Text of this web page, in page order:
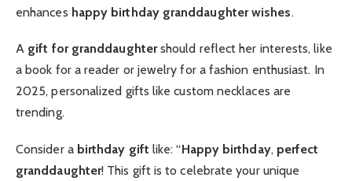
enhances happy birthday granddaughter wishes.
A gift for granddaughtershould reflect her interests, like
a book for a reader or jewelry for a fashion enthusiast. In
2025, personalized gifts like custom necklaces are
trending.
Consider a birthday gift like: “Happy birthday, perfect
granddaughter! This gift is to celebrate your unique